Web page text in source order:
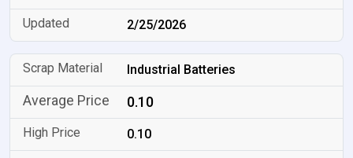
2/25/2026
Industrial Batteries
0.10
0.10